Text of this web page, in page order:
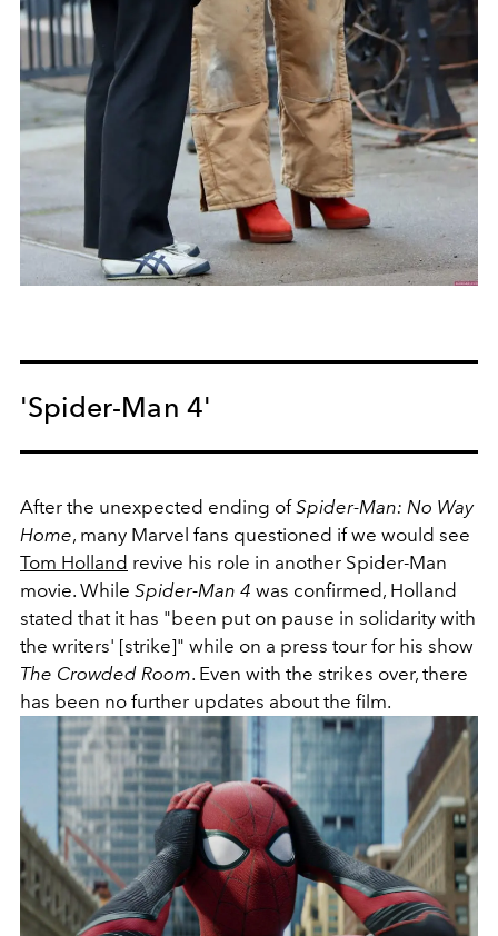
'Spider-Man 4'
After the unexpected ending ofSpider-Man: No Way
Home, many Marvel fans questioned if we would see
Tom Holland revive his role in another Spider-Man
movie. While Spider-Man 4 was confirmed, Holland
stated that it has "been put on pause in solidarity with
the writers' [strike]" while on a press tour for his show
The Crowded Room. Even with the strikes over, there
has been no further updates about the film.